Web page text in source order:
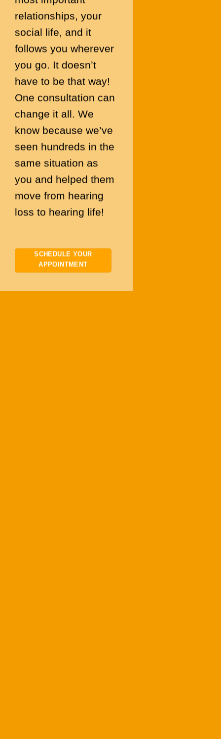
relationships, your
social life, and it
follows you wherever
you go. It doesn’t
have to be that way!
One consultation can
change it all. We
know because we’ve
seen hundreds in the
same situation as
you and helped them
move from hearing
loss to hearing life!
SCHEDULE YOUR
APPOINTMENT